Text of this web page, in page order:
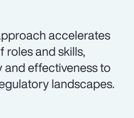
accelerates
roles and skills,
effectiveness to
landscapes.